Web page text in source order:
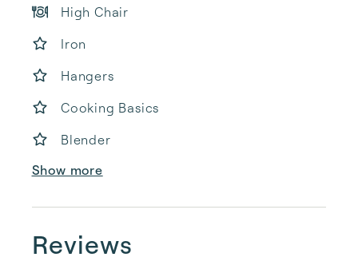
High Chair
Iron
Hangers
Cooking Basics
Blender
Show more
Reviews